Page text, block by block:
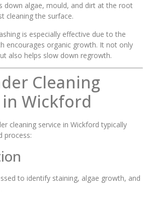
down algae, mould, and dirt at the root
cleaning the surface.
is especially effective due to the
encourages organic growth. It not only
also helps slow down regrowth.
Cleaning
in Wickford
cleaning service in Wickford typically
process:
to identify staining, algae growth, and